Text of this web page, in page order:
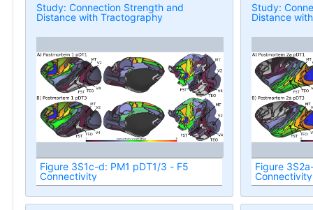
Study: Connection Strength and
Distance with Tractography
Figure 3S1c-d: PM1 pDT1/3 - F5
Connectivity
Study:
Distance
Figure
Connectivity